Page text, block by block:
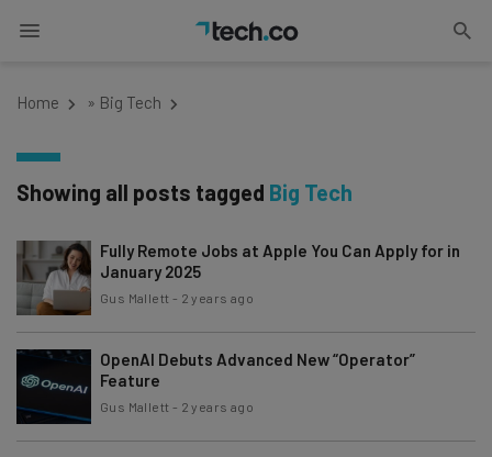
Home » Big Tech
Showing all posts tagged Big Tech
Fully Remote Jobs at Apple You Can Apply for in
January 2025
Gus Mallett - 2 years ago
OpenAI Debuts Advanced New “Operator”
Feature
Gus Mallett - 2 years ago